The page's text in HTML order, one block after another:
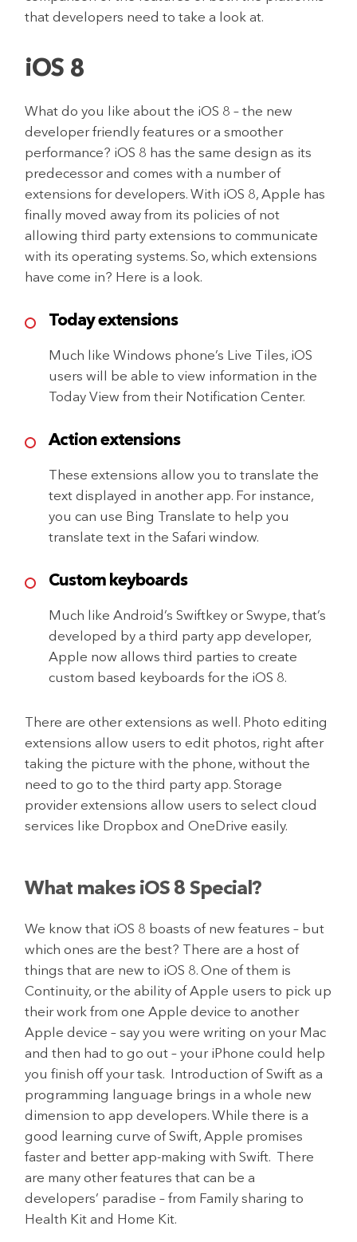
that developers need to take a look at.
iOS 8
What do you like about the iOS 8 – the new
developer friendly features or a smoother
performance? iOS 8 has the same design as its
predecessor and comes with a number of
extensions for developers. With iOS 8, Apple has
finally moved away from its policies of not
allowing third party extensions to communicate
with its operating systems. So, which extensions
have come in? Here is a look.
Today extensions
Much like Windows phone’s Live Tiles, iOS
users will be able to view information in the
Today View from their Notification Center.
Action extensions
These extensions allow you to translate the
text displayed in another app. For instance,
you can use Bing Translate to help you
translate text in the Safari window.
Custom keyboards
Much like Android’s Swiftkey or Swype, that’s
developed by a third party app developer,
Apple now allows third parties to create
custom based keyboards for the iOS 8.
There are other extensions as well. Photo editing
extensions allow users to edit photos, right after
taking the picture with the phone, without the
need to go to the third party app. Storage
provider extensions allow users to select cloud
services like Dropbox and OneDrive easily.
What makes iOS 8 Special?
We know that iOS 8 boasts of new features – but
which ones are the best? There are a host of
things that are new to iOS 8. One of them is
Continuity, or the ability of Apple users to pick up
their work from one Apple device to another
Apple device – say you were writing on your Mac
and then had to go out – your iPhone could help
you finish off your task. Introduction of Swift as a
programming language brings in a whole new
dimension to app developers. While there is a
good learning curve of Swift, Apple promises
faster and better app-making with Swift. There
are many other features that can be a
developers’ paradise – from Family sharing to
Health Kit and Home Kit.